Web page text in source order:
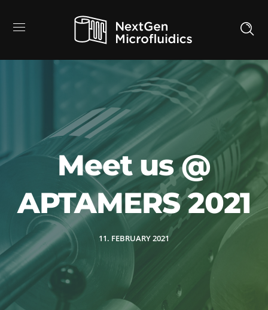
Meet us @
APTAMERS 2021
11. FEBRUARY 2021